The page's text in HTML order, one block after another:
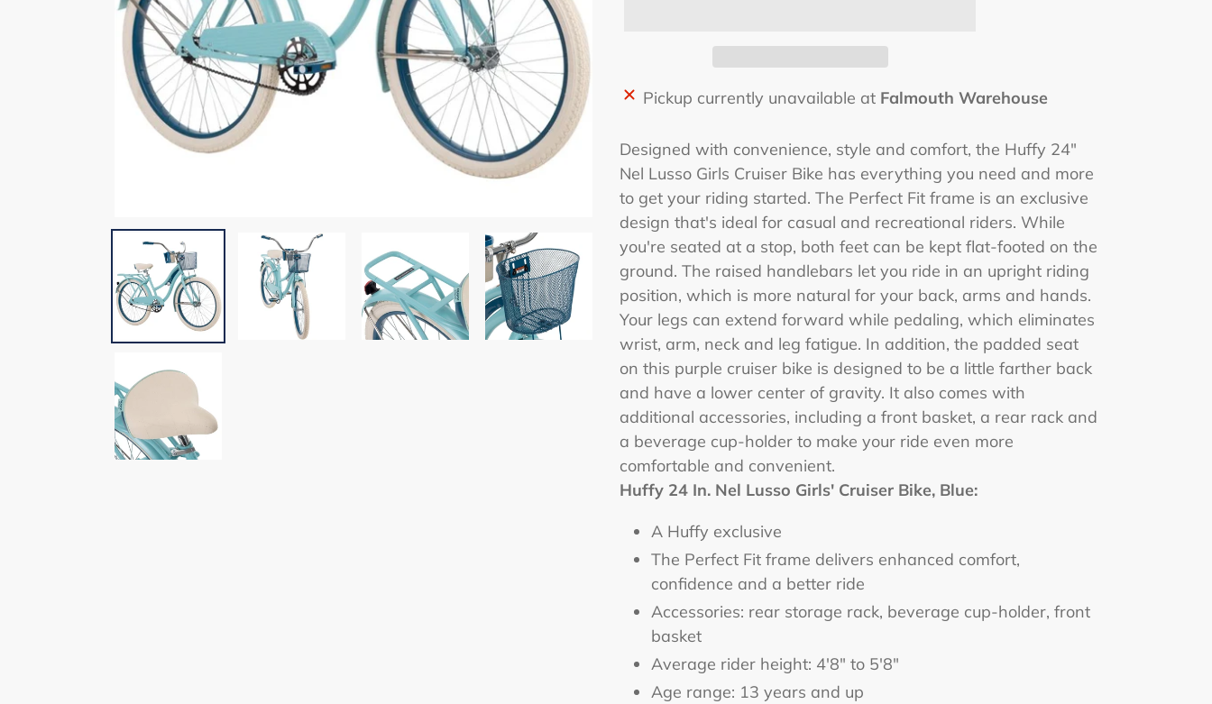
Adding
to
your
cart
Pickup currently unavailable at Falmouth Warehouse
Designed with convenience, style and comfort, the Huffy 24"
Nel Lusso Girls Cruiser Bike has everything you need and more
to get your riding started. The Perfect Fit frame is an exclusive
design that's ideal for casual and recreational riders. While
you're seated at a stop, both feet can be kept flat-footed on the
ground. The raised handlebars let you ride in an upright riding
position, which is more natural for your back, arms and hands.
Your legs can extend forward while pedaling, which eliminates
wrist, arm, neck and leg fatigue. In addition, the padded seat
on this purple cruiser bike is designed to be a little farther back
and have a lower center of gravity. It also comes with
additional accessories, including a front basket, a rear rack and
a beverage cup-holder to make your ride even more
comfortable and convenient.
Huffy 24 In. Nel Lusso Girls' Cruiser Bike, Blue:
A Huffy exclusive
The Perfect Fit frame delivers enhanced comfort,
confidence and a better ride
Accessories: rear storage rack, beverage cup-holder, front
basket
Average rider height: 4'8" to 5'8"
Age range: 13 years and up